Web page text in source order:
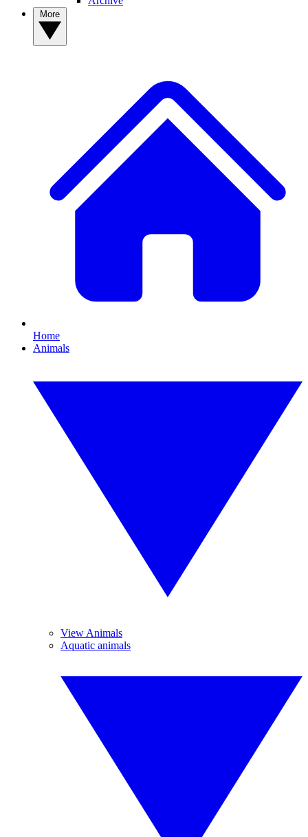
Home
Animals
View Animals
Aquatic animals